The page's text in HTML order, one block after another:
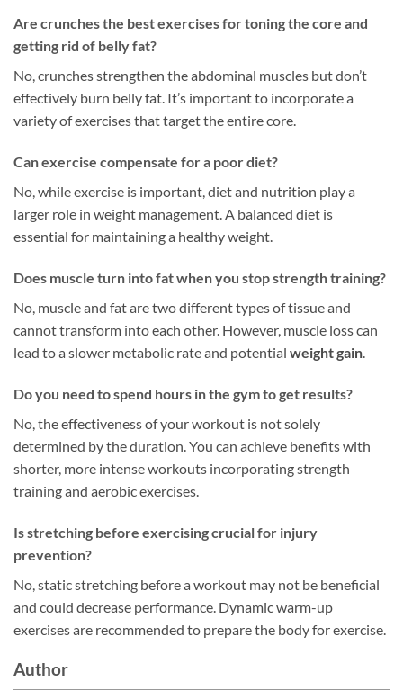
Are crunches the best exercises for toning the core and
getting rid of belly fat?
No, crunches strengthen the abdominal muscles but don’t
effectively burn belly fat. It’s important to incorporate a
variety of exercises that target the entire core.
Can exercise compensate for a poor diet?
No, while exercise is important, diet and nutrition play a
larger role in weight management. A balanced diet is
essential for maintaining a healthy weight.
Does muscle turn into fat when you stop strength training?
No, muscle and fat are two different types of tissue and
cannot transform into each other. However, muscle loss can
lead to a slower metabolic rate and potential weight gain.
Do you need to spend hours in the gym to get results?
No, the effectiveness of your workout is not solely
determined by the duration. You can achieve benefits with
shorter, more intense workouts incorporating strength
training and aerobic exercises.
Is stretching before exercising crucial for injury
prevention?
No, static stretching before a workout may not be beneficial
and could decrease performance. Dynamic warm-up
exercises are recommended to prepare the body for exercise.
Author